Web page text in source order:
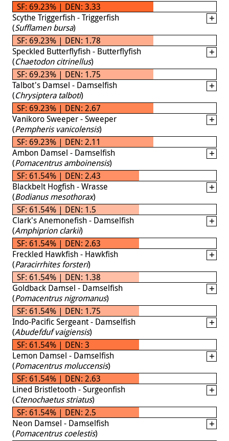
SF: 69.23% | DEN: 3.33
Scythe Triggerfish - Triggerfish
(Sufflamen bursa)
SF: 69.23% | DEN: 1.78
Speckled Butterflyfish - Butterflyfish
(Chaetodon citrinellus)
SF: 69.23% | DEN: 1.75
Talbot's Damsel - Damselfish
(Chrysiptera talboti)
SF: 69.23% | DEN: 2.67
Vanikoro Sweeper - Sweeper
(Pempheris vanicolensis)
SF: 69.23% | DEN: 2.11
Ambon Damsel - Damselfish
(Pomacentrus amboinensis)
SF: 61.54% | DEN: 2.43
Blackbelt Hogfish - Wrasse
(Bodianus mesothorax)
SF: 61.54% | DEN: 1.5
Clark's Anemonefish - Damselfish
(Amphiprion clarkii)
SF: 61.54% | DEN: 2.63
Freckled Hawkfish - Hawkfish
(Paracirrhites forsteri)
SF: 61.54% | DEN: 1.38
Goldback Damsel - Damselfish
(Pomacentrus nigromanus)
SF: 61.54% | DEN: 1.75
Indo-Pacific Sergeant - Damselfish
(Abudefduf vaigiensis)
SF: 61.54% | DEN: 3
Lemon Damsel - Damselfish
(Pomacentrus moluccensis)
SF: 61.54% | DEN: 2.63
Lined Bristletooth - Surgeonfish
(Ctenochaetus striatus)
SF: 61.54% | DEN: 2.5
Neon Damsel - Damselfish
(Pomacentrus coelestis)